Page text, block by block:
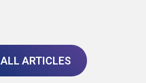
ALL ARTICLES